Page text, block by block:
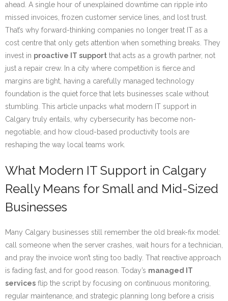
ahead. A single hour of unexplained downtime can ripple into
missed invoices, frozen customer service lines, and lost trust.
That’s why forward-thinking companies no longer treat IT as a
cost centre that only gets attention when something breaks. They
invest in proactive IT support that acts as a growth partner, not
just a repair crew. In a city where competition is fierce and
margins are tight, having a carefully managed technology
foundation is the quiet force that lets businesses scale without
stumbling. This article unpacks what modern IT support in
Calgary truly entails, why cybersecurity has become non-
negotiable, and how cloud-based productivity tools are
reshaping the way local teams work.
What Modern IT Support in Calgary
Really Means for Small and Mid-Sized
Businesses
Many Calgary businesses still remember the old break-fix model:
call someone when the server crashes, wait hours for a technician,
and pray the invoice won’t sting too badly. That reactive approach
is fading fast, and for good reason. Today’s managed IT
services flip the script by focusing on continuous monitoring,
regular maintenance, and strategic planning long before a crisis